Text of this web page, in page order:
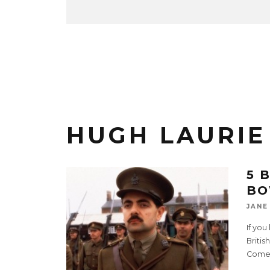
HUGH LAURIE
5
If you